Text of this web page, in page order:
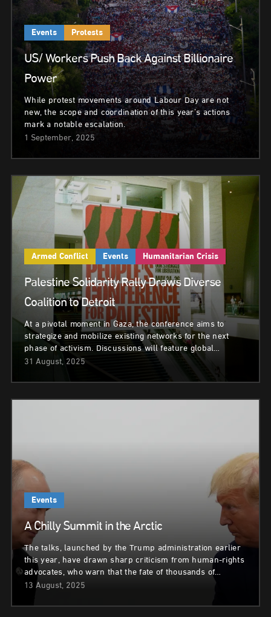
Events Protests
US/ Workers Push Back Against Billionaire
Power
While protest movements around Labour Day are not
new, the scope and coordination of this year’s actions
mark a notable escalation.
1 September, 2025
Armed Conflict Events Humanitarian Crisis
Palestine Solidarity Rally Draws Diverse
Coalition to Detroit
At a pivotal moment in Gaza, the conference aims to
strategize and mobilize existing networks for the next
phase of activism. Discussions will feature global…
31 August, 2025
Events
A Chilly Summit in the Arctic
The talks, launched by the Trump administration earlier
this year, have drawn sharp criticism from human-rights
advocates, who warn that the fate of thousands of…
13 August, 2025